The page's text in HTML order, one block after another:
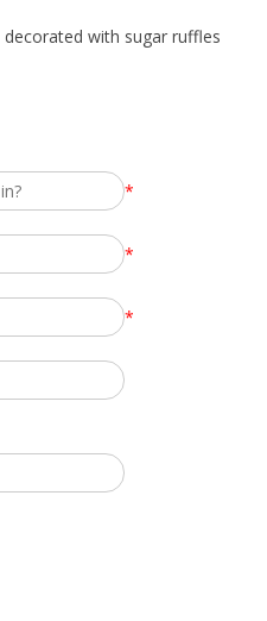
with sugar ruffles
*
*
*